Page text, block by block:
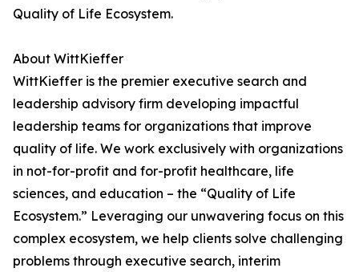
Quality of Life Ecosystem.
About WittKieffer
WittKieffer is the premier executive search and
leadership advisory firm developing impactful
leadership teams for organizations that improve
quality of life. We work exclusively with organizations
in not-for-profit and for-profit healthcare, life
sciences, and education – the “Quality of Life
Ecosystem.” Leveraging our unwavering focus on this
complex ecosystem, we help clients solve challenging
problems through executive search, interim